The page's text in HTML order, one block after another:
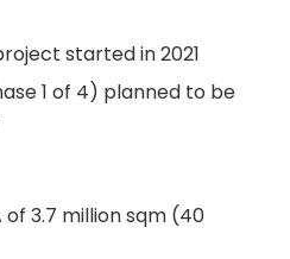
started in 2021
1 of 4) planned to be
3.7 million sqm (40